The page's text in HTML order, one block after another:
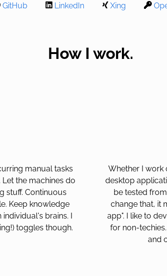
GitHub LinkedIn Xing
How I work.
manual tasks
the machines do
stuff. Continuous
Keep knowledge
brains. I
toggles though.
Whether I work
desktop
be tested
change that, it
app". I like to
for non-
and